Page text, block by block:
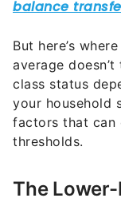
But here’s
average
class status
your household
factors that can
thresholds.
The